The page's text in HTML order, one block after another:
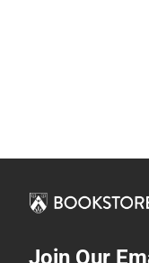
Join Our